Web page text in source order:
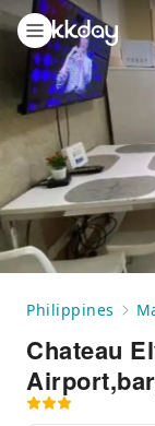
Philippines
Chateau